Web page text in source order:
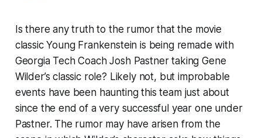
Is there any truth to the rumor that the movie
classic Young Frankenstein is being remade with
Georgia Tech Coach Josh Pastner taking Gene
Wilder’s classic role? Likely not, but improbable
events have been haunting this team just about
since the end of a very successful year one under
Pastner. The rumor may have arisen from the